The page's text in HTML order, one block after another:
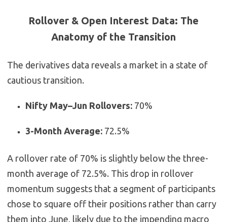
Rollover & Open Interest Data: The
Anatomy of the Transition
The derivatives data reveals a market in a state of
cautious transition.
Nifty May–Jun Rollovers: 70%
3-Month Average: 72.5%
A rollover rate of 70% is slightly below the three-
month average of 72.5%. This drop in rollover
momentum suggests that a segment of participants
chose to square off their positions rather than carry
them into June, likely due to the impending macro